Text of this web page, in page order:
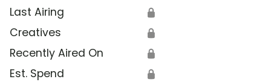
Last Airing 🔒
Creatives 🔒
Recently Aired On 🔒
Est. Spend 🔒